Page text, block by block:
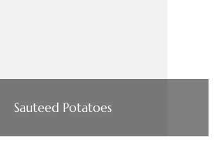
Sauteed Potatoes